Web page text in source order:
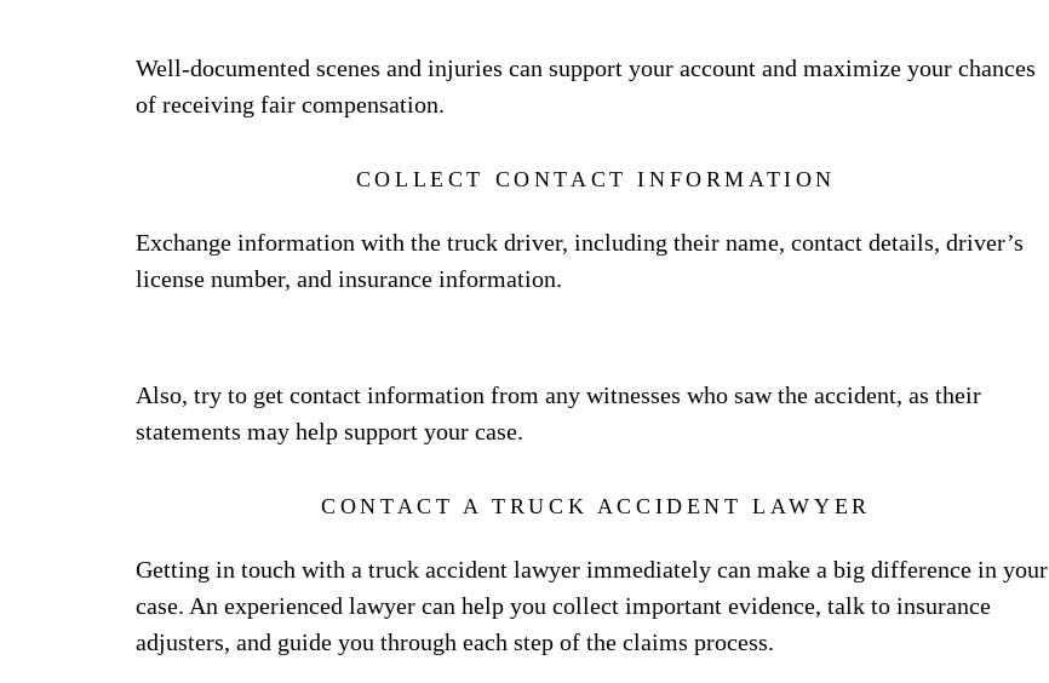
Well-documented scenes and injuries can support your account and maximize your chances
of receiving fair compensation.
COLLECT CONTACT INFORMATION
Exchange information with the truck driver, including their name, contact details, driver’s
license number, and insurance information.
Also, try to get contact information from any witnesses who saw the accident, as their
statements may help support your case.
CONTACT A TRUCK ACCIDENT LAWYER
Getting in touch with a truck accident lawyer immediately can make a big difference in your
case. An experienced lawyer can help you collect important evidence, talk to insurance
adjusters, and guide you through each step of the claims process.